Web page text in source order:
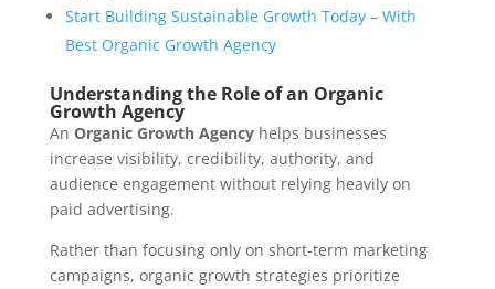
Start Building Sustainable Growth Today – With
Best Organic Growth Agency
Understanding the Role of an Organic
Growth Agency
An Organic Growth Agencyhelps businesses
increase visibility, credibility, authority, and
audience engagement without relying heavily on
paid advertising.
Rather than focusing only on short-term marketing
campaigns, organic growth strategies prioritize